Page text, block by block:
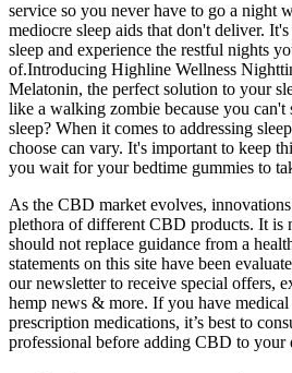
service so you never have to go a night
mediocre sleep aids that don't deliver.
sleep and experience the restful nights
of.Introducing Highline Wellness
Melatonin, the perfect solution to your
like a walking zombie because you can't
sleep? When it comes to addressing
choose can vary. It's important to keep
you wait for your bedtime gummies to
As the CBD market evolves,
plethora of different CBD products. It is
should not replace guidance from a
statements on this site have been
our newsletter to receive special offers,
hemp news & more. If you have
prescription medications, it’s best to
professional before adding CBD to your